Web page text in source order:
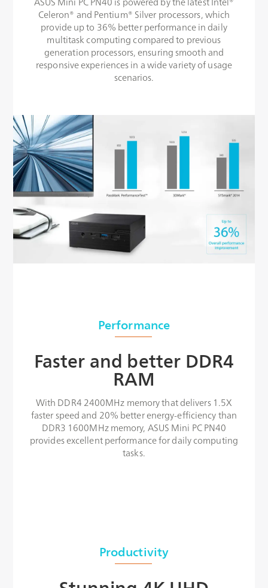
Celeron® and Pentium® Silver processors, which
provide up to 36% better performance in daily
multitask computing compared to previous
generation processors, ensuring smooth and
responsive experiences in a wide variety of usage
scenarios.
Performance
Faster and better DDR4
RAM
With DDR4 2400MHz memory that delivers 1.5X
faster speed and 20% better energy-efficiency than
DDR3 1600MHz memory, ASUS Mini PC PN40
provides excellent performance for daily computing
tasks.
Productivity